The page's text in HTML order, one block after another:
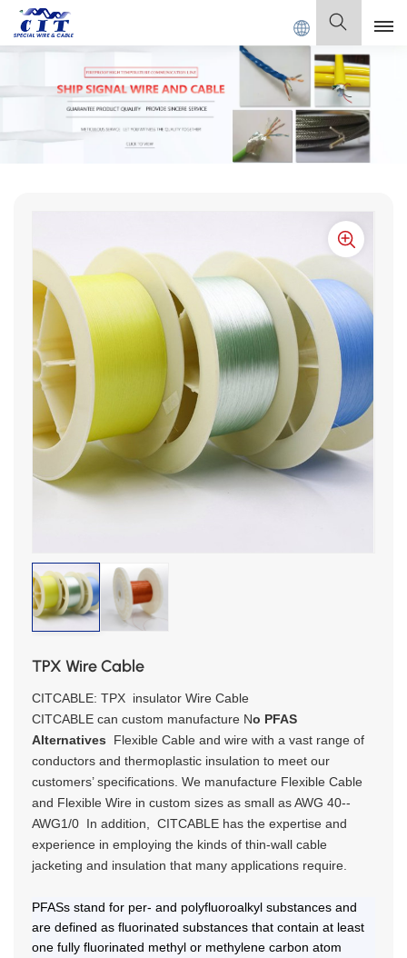
Co., Ltd . English
English
Français
Polski
Español
TPX Wire Cable
CITCABLE: TPX insulator Wire Cable
CITCABLE can custom manufacture No PFAS
Alternatives Flexible Cable and wire with a vast range of
conductors and thermoplastic insulation to meet our
customers’ specifications. We manufacture Flexible Cable
and Flexible Wire in custom sizes as small as AWG 40--
AWG1/0 In addition, CITCABLE has the expertise and
experience in employing the kinds of thin-wall cable
jacketing and insulation that many applications require.
PFASs stand for per- and polyfluoroalkyl substances and
are defined as fluorinated substances that contain at least
one fully fluorinated methyl or methylene carbon atom